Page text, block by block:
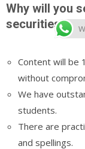
Why will you
securities
Content will be
without
We have
students.
There are
and spellings.